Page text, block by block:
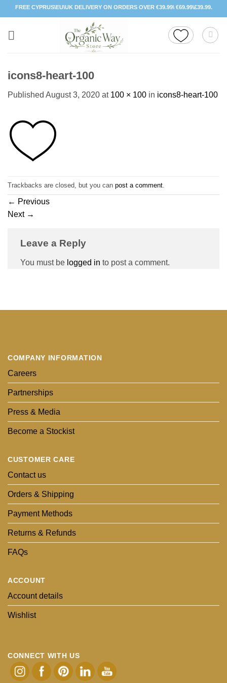
Skip
to
content
FREE CYPRUS\EU\UK DELIVERY ON ORDERS OVER €39.99\ €69.99\£39.99.
icons8-heart-100
Published August 3, 2020 at 100 × 100 in icons8-heart-100
Trackbacks are closed, but you can post a comment
← Previous
Next →
Leave a Reply
You must be logged in to post a comment.
COMPANY INFORMATION
Careers
Partnerships
Press & Media
Become a Stockist
CUSTOMER CARE
Contact us
Orders & Shipping
Payment Methods
Returns & Refunds
FAQs
ACCOUNT
Account details
Wishlist
CONNECT WITH US